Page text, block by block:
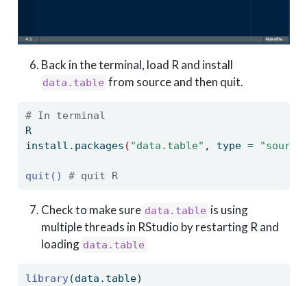
Back in the terminal, load R and install
data.table from source and then quit.
# In terminal
R
install.packages ( "data.table" , type =
quit() # quit R
Check to make sure data.table is using
multiple threads in RStudio by restarting R and
loading data.table
library(data.table)